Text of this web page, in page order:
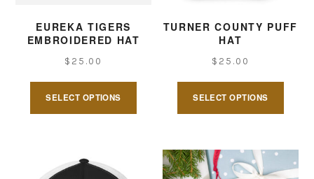
EUREKA TIGERS
EMBROIDERED HAT
$ 25.00
SELECT OPTIONS
This
multiple
variants.
TURNER COUNTY PUFF
HAT
$ 25.00
SELECT OPTIONS
This